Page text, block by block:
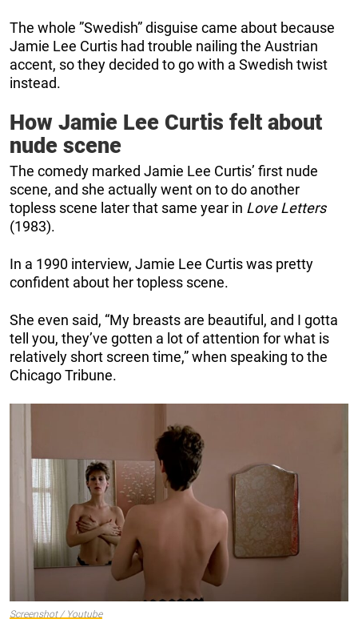
The whole ”Swedish” disguise came about because
Jamie Lee Curtis had trouble nailing the Austrian
accent, so they decided to go with a Swedish twist
instead.
How Jamie Lee Curtis felt about
nude scene
The comedy marked Jamie Lee Curtis’ first nude
scene, and she actually went on to do another
topless scene later that same year in Love Letters
(1983).
In a 1990 interview, Jamie Lee Curtis was pretty
confident about her topless scene.
She even said, “My breasts are beautiful, and I gotta
tell you, they’ve gotten a lot of attention for what is
relatively short screen time,” when speaking to the
Chicago Tribune.
Screenshot / Youtube